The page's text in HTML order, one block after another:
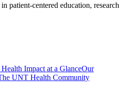
patient-centered education, research
Impact at a GlanceOur
UNT Health Community